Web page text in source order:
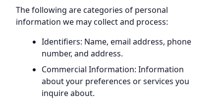
The following are categories of personal
information we may collect and process:
Identifiers: Name, email address, phone
number, and address.
Commercial Information: Information
about your preferences or services you
inquire about.